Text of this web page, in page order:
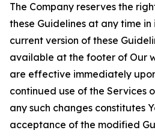
The Company reserves the
these Guidelines at any time in
current version of these
available at the footer of Our
are effective immediately
continued use of the Services
any such changes constitutes
acceptance of the modified